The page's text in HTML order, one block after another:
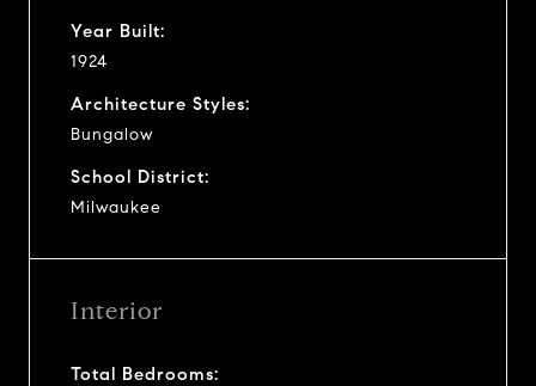
Year Built:
1924
Architecture Styles:
Bungalow
School District:
Milwaukee
Interior
Total Bedrooms: